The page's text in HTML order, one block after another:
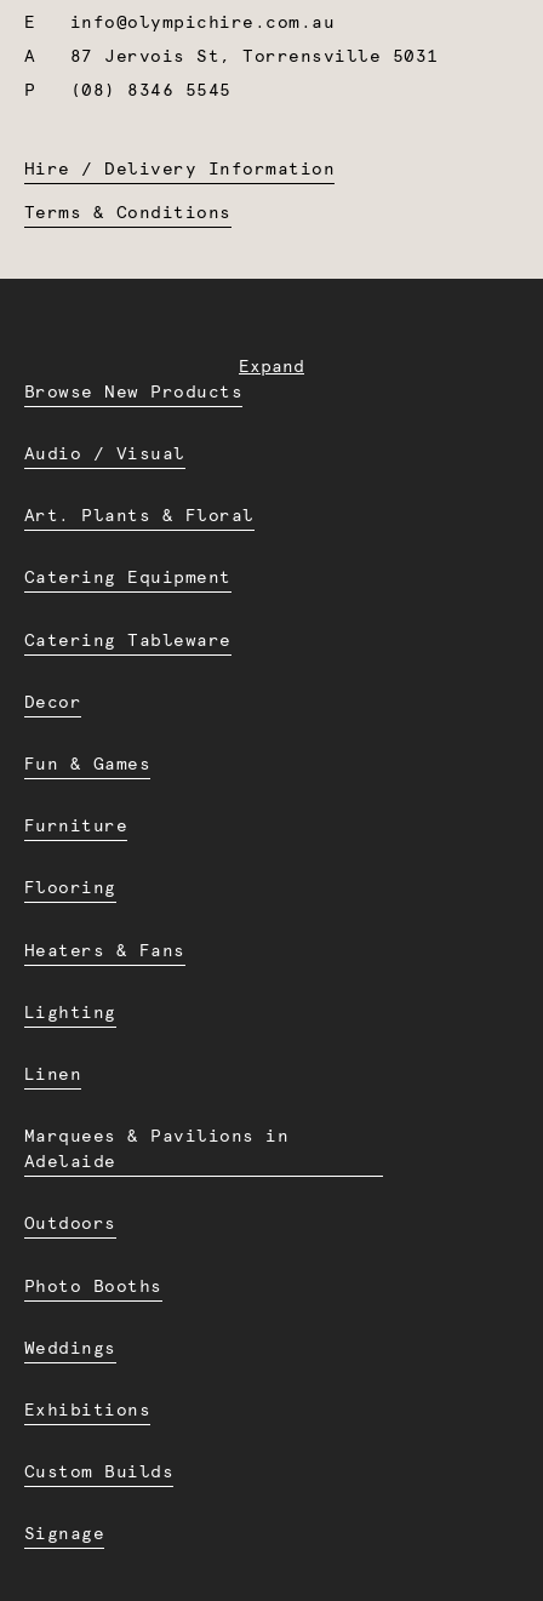
E info@olympichire.com.au
A 87 Jervois St, Torrensville 5031
P
(08) 8346 5545
Hire / Delivery Information
Terms & Conditions
Expand
Browse New Products
Audio / Visual
Art. Plants & Floral
Catering Equipment
Catering Tableware
Decor
Fun & Games
Furniture
Flooring
Heaters & Fans
Lighting
Linen
Marquees & Pavilions in
Adelaide
Outdoors
Photo Booths
Weddings
Exhibitions
Custom Builds
Signage